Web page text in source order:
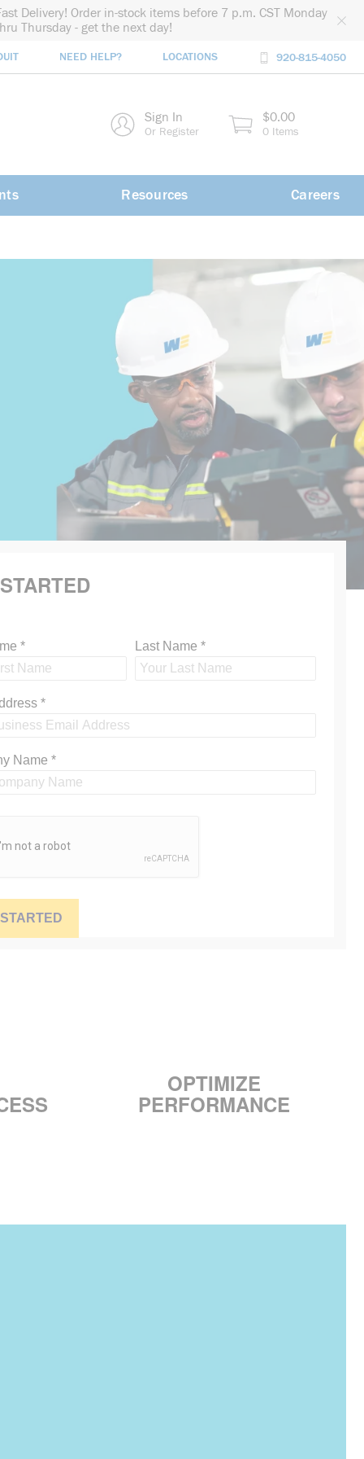
Delivery! Order in-stock items before 7 p.m. CST Monday
Thursday - get the next day!
NEED HELP? LOCATIONS 920-815-4050
Sign In
Or Register
$0.00
0 Items
Resources Careers
OPTIMIZE
PERFORMANCE